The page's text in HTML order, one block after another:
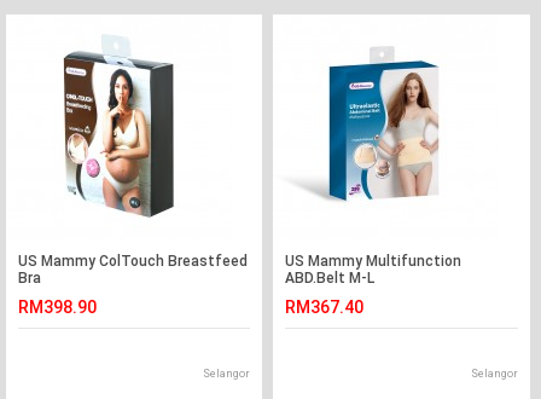
US Mammy ColTouch Breastfeed
Bra
RM398.90
Selangor
US Mammy Multifunction
ABD.Belt M-L
RM367.40
Selangor